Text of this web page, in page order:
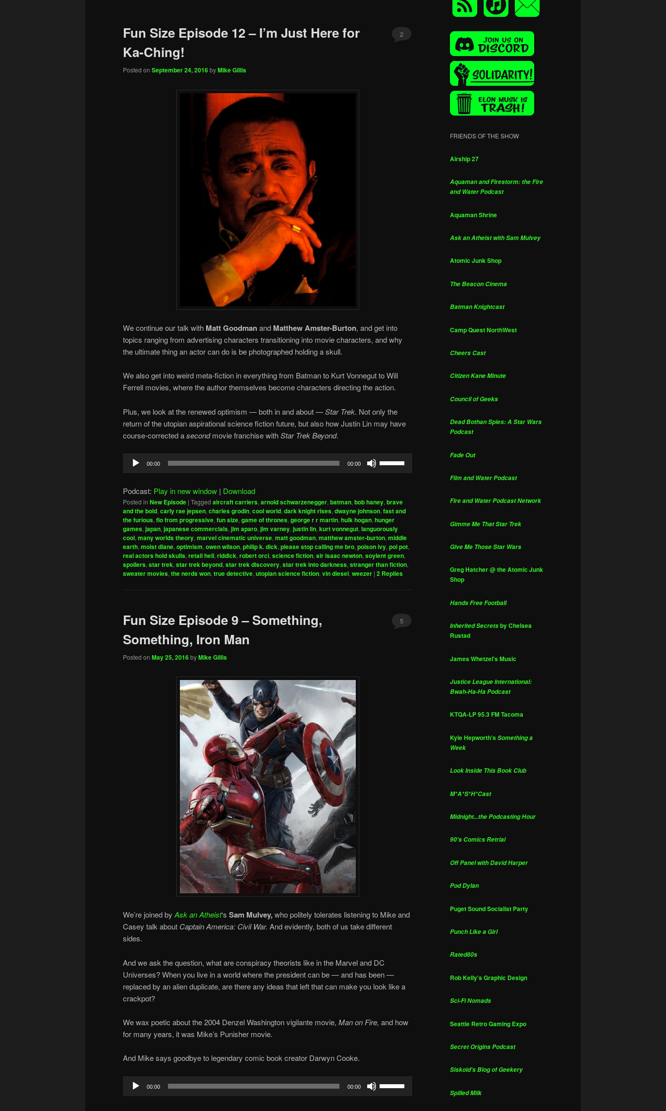
Fun Size Episode 12 – I’m Just Here for
Ka-Ching!
Posted on September 24, 2016byMike Gillis
2
We continue our talk with Matt Goodmanand Matthew Amster-Burton, and get into
topics ranging from advertising characters transitioning into movie characters, and why
the ultimate thing an actor can do is be photographed holding a skull.
We also get into weird meta-fiction in everything from Batman to Kurt Vonnegut to Will
Ferrell movies, where the author themselves become characters directing the action.
Plus, we look at the renewed optimism — both in and about —Star Trek. Not only the
return of the utopian aspirational science fiction future, but also how Justin Lin may have
course-corrected asecondmovie franchise withStar Trek Beyond.
Audio
00:00 00:00
to
increase
or
decrease
volume.
Podcast: Play in new window | Download
Posted in New Episode | Tagged aircraft carriers, arnold schwarzenegger, batman, bob haney, brave
and the bold, carly rae jepsen, charles grodin, cool world, dark knight rises, dwayne johnson, fast and
the furious, flo from progressive, fun size, game of thrones, george r r martin, hulk hogan, hunger
games, japan, japanese commercials, jim aparo, jim varney, justin lin, kurt vonnegut, languorously
cool, many worlds theory, marvel cinematic universe, matt goodman, matthew amster-burton, middle
earth, moist diane, optimism, owen wilson, philip k. dick, please stop calling me bro, poison ivy, pol pot,
real actors hold skulls, retail hell, riddick, robert orci, science fiction, sir isaac newton, soylent green,
spoilers, star trek, star trek beyond, star trek discovery, star trek into darkness, stranger than fiction,
sweater movies, the nerds won, true detective, utopian science fiction, vin diesel, weezer | 2 Replies
Fun Size Episode 9 – Something,
Something, Iron Man
Posted on May 25, 2016byMike Gillis
5
We’re joined byAsk an Atheist‘s Sam Mulvey,who politely tolerates listening to Mike and
Casey talk about Captain America: Civil War. And evidently, both of us take different
sides.
And we ask the question, what are conspiracy theorists like in the Marvel and DC
Universes? When you live in a world where the president can be — and has been —
replaced by an alien duplicate, are there any ideas that left that can make you look like a
crackpot?
We wax poetic about the 2004 Denzel Washington vigilante movie, Man on Fire, and how
for many years, it was Mike’s Punisher movie.
And Mike says goodbye to legendary comic book creator Darwyn Cooke.
Audio
Player
00:00 00:00
FRIENDS OF THE SHOW
Airship 27
Aquaman and Firestorm: the Fire
and Water Podcast
Aquaman Shrine
Ask an Atheist with Sam Mulvey
Atomic Junk Shop
The Beacon Cinema
Batman Knightcast
Camp Quest NorthWest
Cheers Cast
Citizen Kane Minute
Council of Geeks
Dead Bothan Spies: A Star Wars
Podcast
Fade Out
Film and Water Podcast
Fire and Water Podcast Network
Gimme Me That Star Trek
Give Me Those Star Wars
Greg Hatcher @ the Atomic Junk
Shop
Hands Free Football
Inherited Secretsby Chelsea
Rustad
James Whetzel's Music
Justice League International:
Bwah-Ha-Ha Podcast
KTQA-LP 95.3 FM Tacoma
Kyle Hepworth'sSomething a
Week
Look Inside This Book Club
M*A*S*H*Cast
Midnight...the Podcasting Hour
90's Comics Retrial
Off Panel with David Harper
Pod Dylan
Puget Sound Socialist Party
Punch Like a Girl
Rated80s
Rob Kelly's Graphic Design
Sci-Fi Nomads
Seattle Retro Gaming Expo
Secret Origins Podcast
Siskoid's Blog of Geekery
Spilled Milk